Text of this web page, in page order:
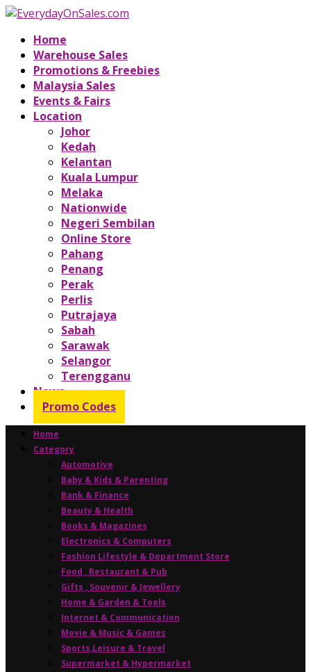
Home
Warehouse Sales
Promotions & Freebies
Malaysia Sales
Events & Fairs
Location
Johor
Kedah
Kelantan
Kuala Lumpur
Melaka
Nationwide
Negeri Sembilan
Online Store
Pahang
Penang
Perak
Perlis
Putrajaya
Sabah
Sarawak
Selangor
Terengganu
News
Promo Codes
Home
Category
Automotive
Baby & Kids & Parenting
Bank & Finance
Beauty & Health
Books & Magazines
Electronics & Computers
Fashion Lifestyle & Department Store
Food , Restaurant & Pub
Gifts , Souvenir & Jewellery
Home & Garden & Tools
Internet & Communication
Movie & Music & Games
Sports,Leisure & Travel
Supermarket & Hypermarket